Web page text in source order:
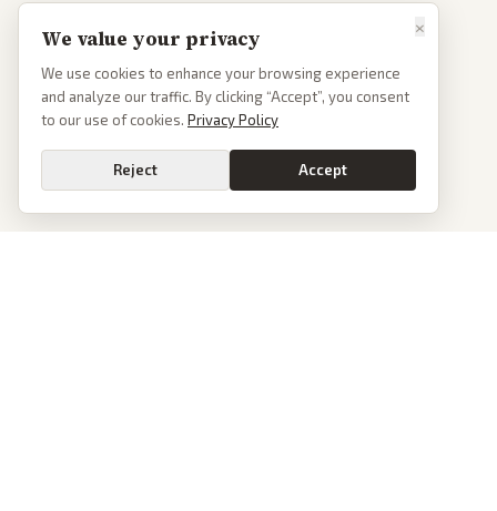
×
We value your privacy
We use cookies to enhance your browsing experience
and analyze our traffic. By clicking “Accept”, you consent
to our use of cookies. Privacy Policy
Reject Accept